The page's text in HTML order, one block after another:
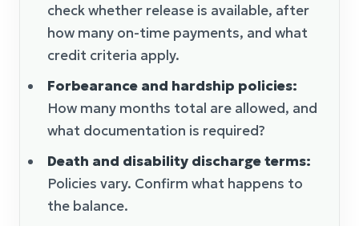
check whether release is available, after
how many on-time payments, and what
credit criteria apply.
Forbearance and hardship policies:
How many months total are allowed, and
what documentation is required?
Death and disability discharge terms:
Policies vary. Confirm what happens to
the balance.